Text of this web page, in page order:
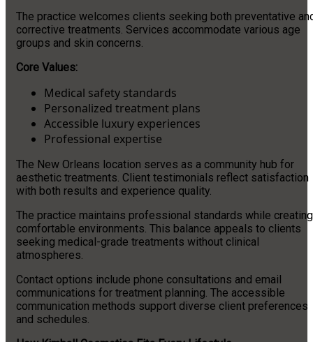
The practice welcomes clients seeking both preventative
corrective treatments. Services accommodate various age
groups and skin concerns.
Core Values:
Medical safety standards
Personalized treatment plans
Accessible luxury experiences
Professional expertise
The New Orleans location serves as a community hub for
aesthetic treatments. Client testimonials reflect satisfaction
with both results and experience quality.
The practice maintains professional standards while creating
comfortable environments. This balance appeals to clients
seeking medical-grade treatments without clinical
atmospheres.
Contact options include phone consultations and email
communications for treatment planning. The accessible
communication methods support diverse client preferences
and schedules.